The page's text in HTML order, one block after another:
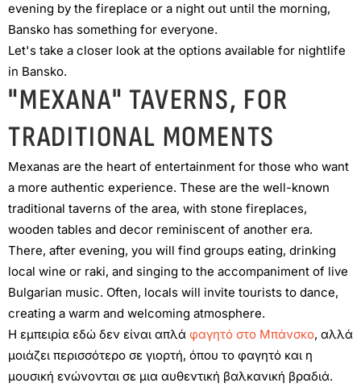
evening by the fireplace or a night out until the morning,
Bansko has something for everyone.
Let's take a closer look at the options available for nightlife
in Bansko.
"MEXANA" TAVERNS, FOR
TRADITIONAL MOMENTS
Mexanas are the heart of entertainment for those who want
a more authentic experience. These are the well-known
traditional taverns of the area, with stone fireplaces,
wooden tables and decor reminiscent of another era.
There, after evening, you will find groups eating, drinking
local wine or raki, and singing to the accompaniment of live
Bulgarian music. Often, locals will invite tourists to dance,
creating a warm and welcoming atmosphere.
Η εμπειρία εδώ δεν είναι απλά φαγητό στο Μπάνσκο, αλλά
μοιάζει περισσότερο σε γιορτή, όπου το φαγητό και η
μουσική ενώνονται σε μια αυθεντική βαλκανική βραδιά.